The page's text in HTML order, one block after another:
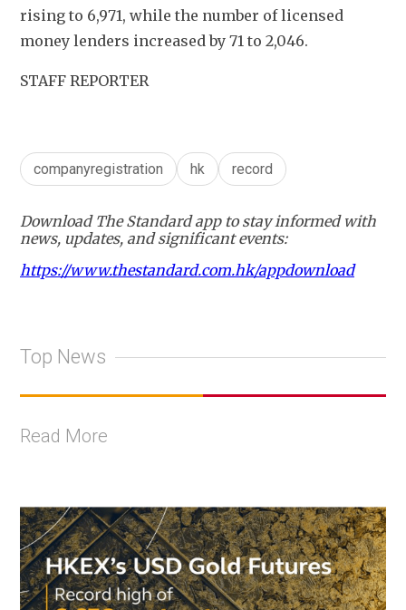
rising to 6,971, while the number of licensed
money lenders increased by 71 to 2,046.
STAFF REPORTER
companyregistration hk record
Download The Standard app to stay informed with
news, updates, and significant events:
https://www.thestandard.com.hk/appdownload
Top News
Read More